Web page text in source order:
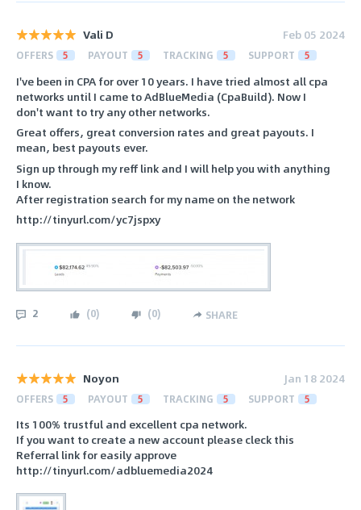
Vali D Feb 05 2024
OFFERS 5 PAYOUT 5 TRACKING 5 SUPPORT 5
I've been in CPA for over 10 years. I have tried almost all cpa
networks until I came to AdBlueMedia (CpaBuild). Now I
don't want to try any other networks.
Great offers, great conversion rates and great payouts. I
mean, best payouts ever.
Sign up through my reff link and I will help you with anything
I know.
After registration search for my name on the network
http://tinyurl.com/yc7jspxy
2 (0) (0) SHARE
Noyon Jan 18 2024
OFFERS 5 PAYOUT 5 TRACKING 5 SUPPORT 5
Its 100% trustful and excellent cpa network.
If you want to create a new account please cleck this
Referral link for easily approve
http://tinyurl.com/adbluemedia2024